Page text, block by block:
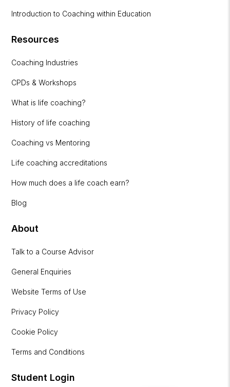
Introduction to Coaching within Education
Resources
Coaching Industries
CPDs & Workshops
What is life coaching?
History of life coaching
Coaching vs Mentoring
Life coaching accreditations
How much does a life coach earn?
Blog
About
Talk to a Course Advisor
General Enquiries
Website Terms of Use
Privacy Policy
Cookie Policy
Terms and Conditions
Student Login